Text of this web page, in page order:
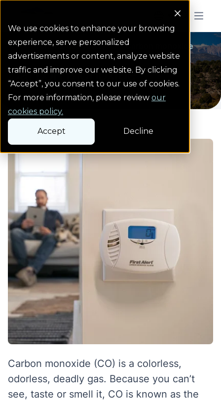
We use cookies to enhance your browsing
experience, serve personalized
advertisements or content, analyze website
traffic and improve our website. By clicking
“Accept”, you consent to our use of cookies.
For more information, please review our
cookies policy.
Accept Decline
Menu
HomepageNatural gas safety
Natural gas safety Carbon monoxide
Carbon monoxide
Carbon monoxide (CO) is a colorless,
odorless, deadly gas. Because you can’t
see, taste or smell it, CO is known as the